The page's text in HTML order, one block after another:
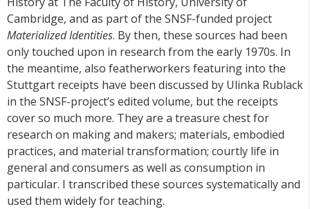
Cambridge, and as part of the SNSF-funded project
Materialized Identities. By then, these sources had been
only touched upon in research from the early 1970s. In
the meantime, also featherworkers featuring into the
Stuttgart receipts have been discussed by Ulinka Rublack
in the SNSF-project’s edited volume, but the receipts
cover so much more. They are a treasure chest for
research on making and makers; materials, embodied
practices, and material transformation; courtly life in
general and consumers as well as consumption in
particular. I transcribed these sources systematically and
used them widely for teaching.